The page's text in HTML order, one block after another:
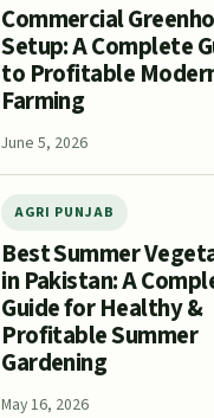
Commercial
Setup: A Complete
to Profitable
Farming
June 5, 2026
AGRI PUNJAB
Best Summer
in Pakistan: A
Guide for Healthy &
Profitable Summer
Gardening
May 16, 2026